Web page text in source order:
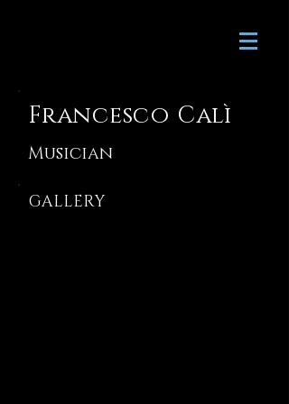
Francesco Calì
Musician
GALLERY